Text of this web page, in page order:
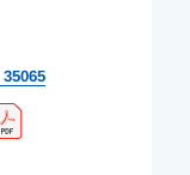
35065